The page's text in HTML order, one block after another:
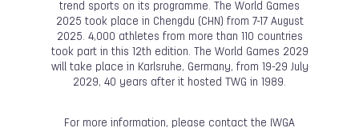
trend sports on its programme. The World Games
2025 took place in Chengdu (CHN) from 7-17 August
2025. 4,000 athletes from more than 110 countries
took part in this 12th edition. The World Games 2029
will take place in Karlsruhe, Germany, from 19-29 July
2029, 40 years after it hosted TWG in 1989.
For more information, please contact the IWGA